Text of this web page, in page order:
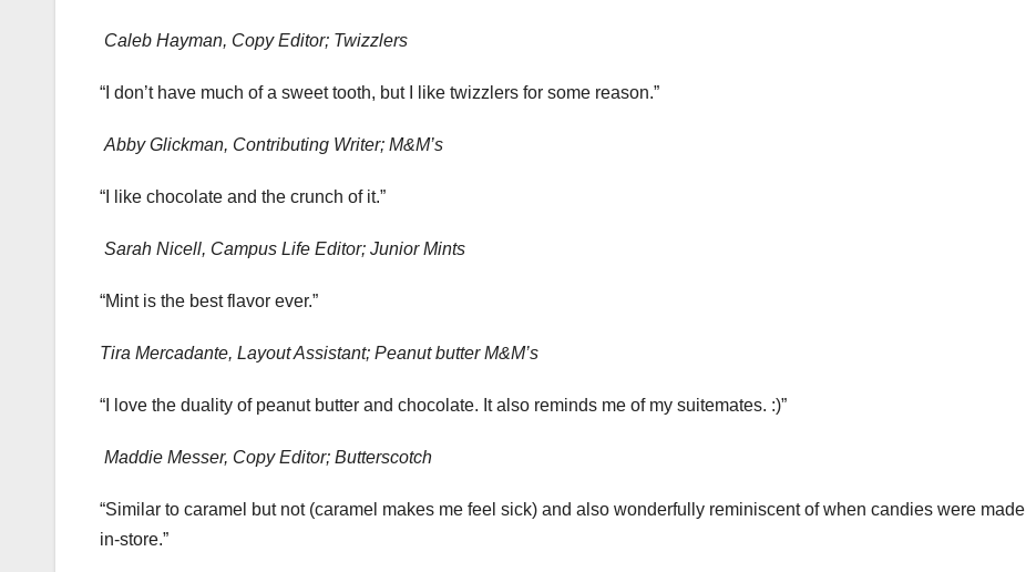
Caleb Hayman, Copy Editor; Twizzlers
“I don’t have much of a sweet tooth, but I like twizzlers for some reason.”
Abby Glickman, Contributing Writer; M&M’s
“I like chocolate and the crunch of it.”
Sarah Nicell, Campus Life Editor; Junior Mints
“Mint is the best flavor ever.”
Tira Mercadante, Layout Assistant; Peanut butter M&M’s
“I love the duality of peanut butter and chocolate. It also reminds me of my suitemates. :)”
Maddie Messer, Copy Editor; Butterscotch
“Similar to caramel but not (caramel makes me feel sick) and also wonderfully reminiscent of when candies were made
in-store.”